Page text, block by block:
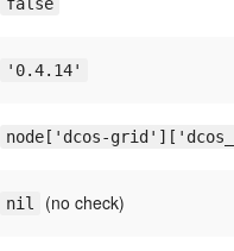
false
'0.4.14'
node['dcos-
nil (no check)